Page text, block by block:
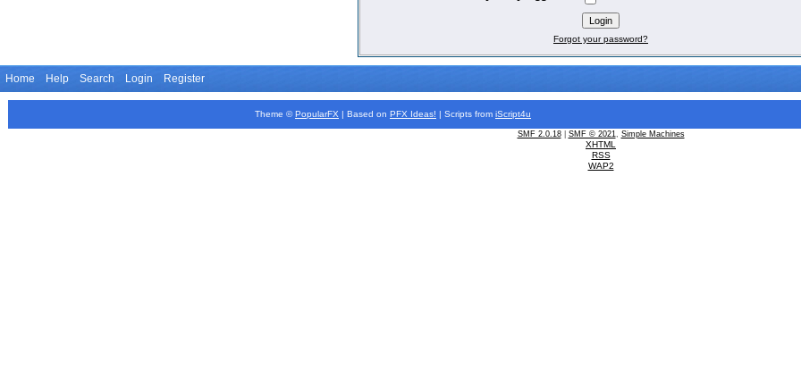
Forgot your password?
Home Help Search Login Register
Theme © PopularFX | Based on PFX Ideas! | Scripts from iScript4u
SMF 2.0.18| SMF © 2021, Simple Machines
XHTML
RSS
WAP2